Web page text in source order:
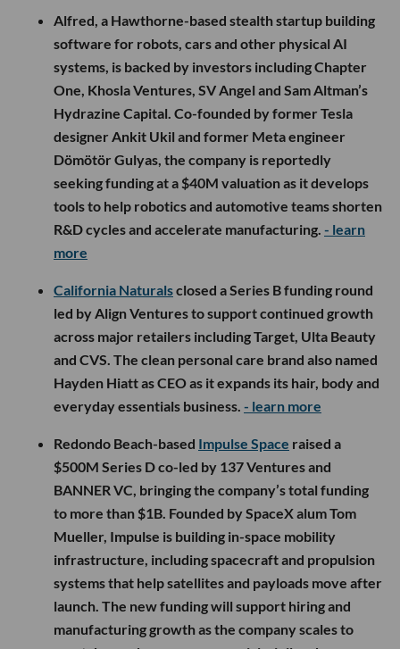
Alfred, a Hawthorne-based stealth startup building
software for robots, cars and other physical AI
systems, is backed by investors including Chapter
One, Khosla Ventures, SV Angel and Sam Altman’s
Hydrazine Capital. Co-founded by former Tesla
designer Ankit Ukil and former Meta engineer
Dömötör Gulyas, the company is reportedly
seeking funding at a $40M valuation as it develops
tools to help robotics and automotive teams shorten
R&D cycles and accelerate manufacturing. - learn
more
California Naturalsclosed a Series B funding round
led by Align Ventures to support continued growth
across major retailers including Target, Ulta Beauty
and CVS. The clean personal care brand also named
Hayden Hiatt as CEO as it expands its hair, body and
everyday essentials business. - learn more
Redondo Beach-based Impulse Space raised a
$500M Series D co-led by 137 Ventures and
BANNER VC, bringing the company’s total funding
to more than $1B. Founded by SpaceX alum Tom
Mueller, Impulse is building in-space mobility
infrastructure, including spacecraft and propulsion
systems that help satellites and payloads move after
launch. The new funding will support hiring and
manufacturing growth as the company scales to